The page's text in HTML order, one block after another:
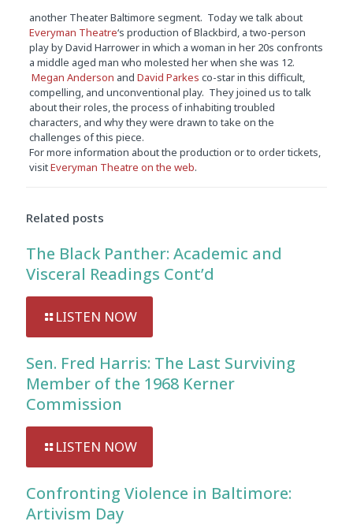
another Theater Baltimore segment. Today we talk about
Everyman Theatre‘s production of Blackbird, a two-person
play by David Harrower in which a woman in her 20s confronts
a middle aged man who molested her when she was 12.
Megan Anderson and David Parkes co-star in this difficult,
compelling, and unconventional play. They joined us to talk
about their roles, the process of inhabiting troubled
characters, and why they were drawn to take on the
challenges of this piece.
For more information about the production or to order tickets,
visitEveryman Theatre on the web.
Related posts
The Black Panther: Academic and
Visceral Readings Cont’d
LISTEN NOW
Sen. Fred Harris: The Last Surviving
Member of the 1968 Kerner
Commission
LISTEN NOW
Confronting Violence in Baltimore:
Artivism Day